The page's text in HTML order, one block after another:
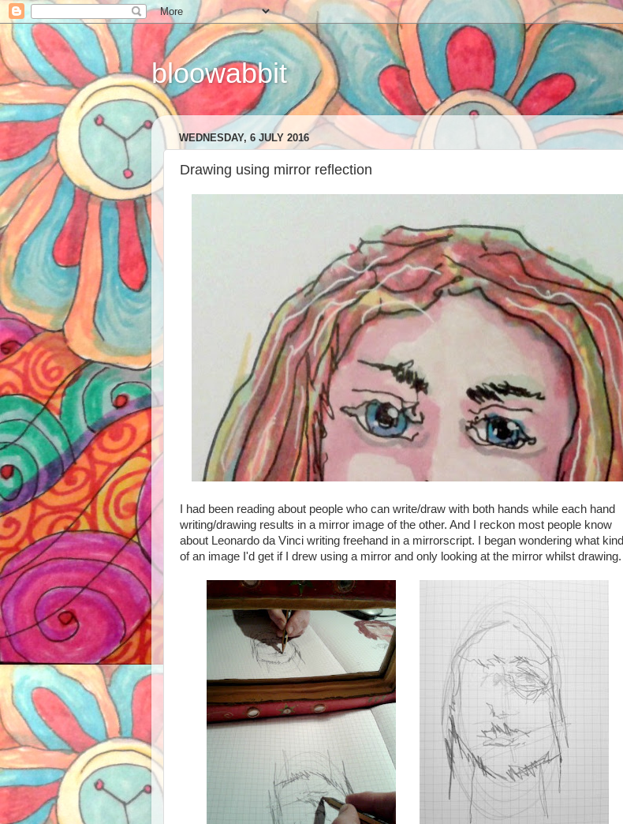
bloowabbit
WEDNESDAY, 6 JULY 2016
Drawing using mirror reflection
I had been reading about people who can write/draw with both hands while each hand
writing/drawing results in a mirror image of the other. And I reckon most people know
about Leonardo da Vinci writing freehand in a mirrorscript. I began wondering what kind
of an image I'd get if I drew using a mirror and only looking at the mirror whilst drawing.